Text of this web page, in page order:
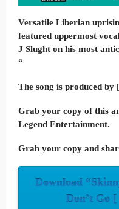
Versatile Liberian
featured uppermost
J Slught on his most
“
The song is produced by
Grab your copy of this
Legend Entertainment.
Grab your copy and
Download
Don’t Go